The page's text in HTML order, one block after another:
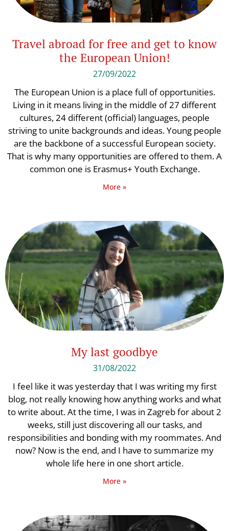
Travel abroad for free and get to know
the European Union!
27/09/2022
The European Union is a place full of opportunities.
Living in it means living in the middle of 27 different
cultures, 24 different (official) languages, people
striving to unite backgrounds and ideas. Young people
are the backbone of a successful European society.
That is why many opportunities are offered to them. A
common one is Erasmus+ Youth Exchange.
More »
My last goodbye
31/08/2022
I feel like it was yesterday that I was writing my first
blog, not really knowing how anything works and what
to write about. At the time, I was in Zagreb for about 2
weeks, still just discovering all our tasks, and
responsibilities and bonding with my roommates. And
now? Now is the end, and I have to summarize my
whole life here in one short article.
More »